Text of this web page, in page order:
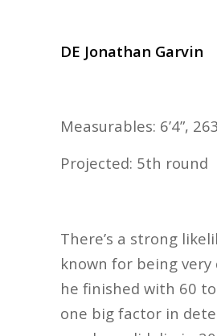
DE Jonathan Garvin
Measurables: 6’4”,
Projected: 5th round
There’s a strong
known for being
he finished with 60
one big factor in